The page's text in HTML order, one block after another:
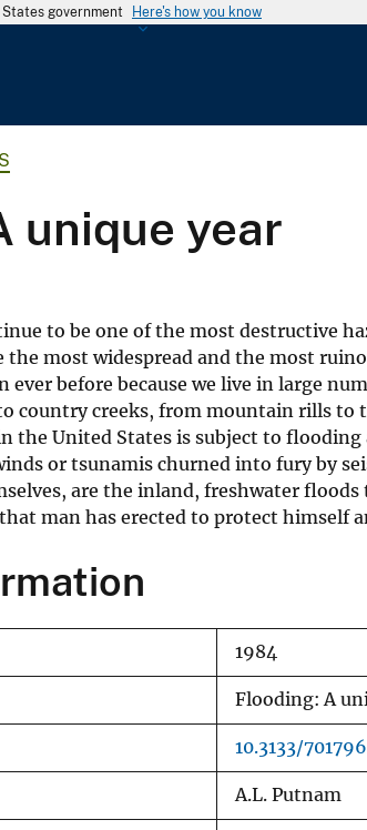
government Here's how you know
G
o
l
i
c
a
l
S
u
r
v
y
unique year
to be one of the most destructive
the most widespread and the most
ever before because we live in large
country creeks, from mountain rills to
the United States is subject to
or tsunamis churned into fury by
are the inland, freshwater
man has erected to protect himself
1984
Flooding: A
10.3133/
A.L. Putnam